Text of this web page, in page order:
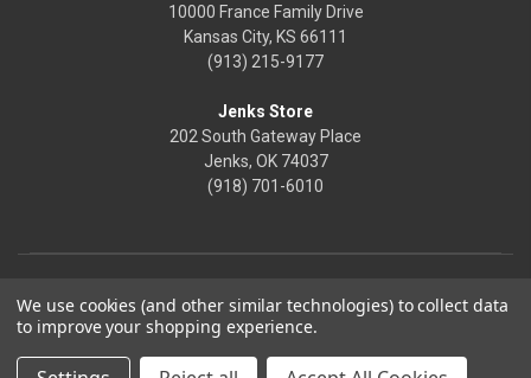
10000 France Family Drive
Kansas City, KS 66111
(913) 215-9177
Jenks Store
202 South Gateway Place
Jenks, OK 74037
(918) 701-6010
We use cookies (and other similar technologies) to collect data
to improve your shopping experience.